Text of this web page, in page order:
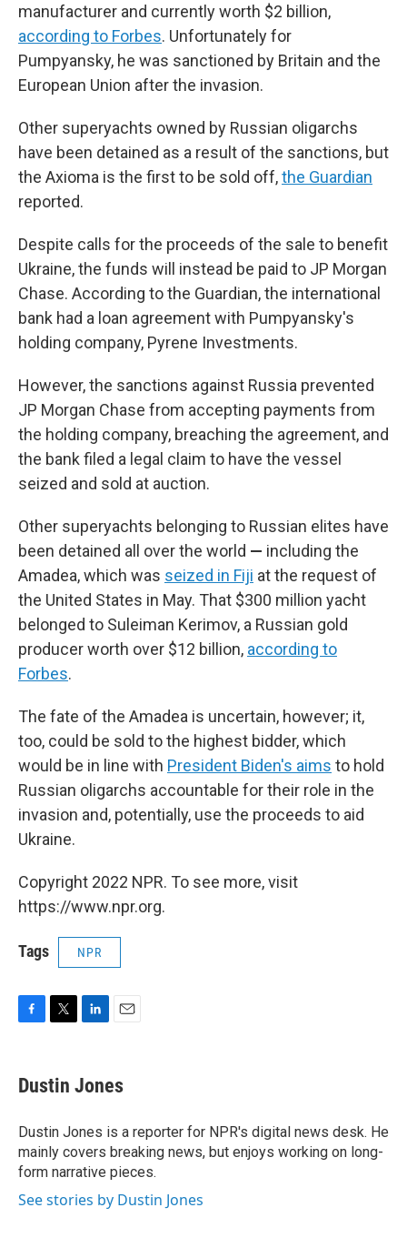
manufacturer and currently worth $2 billion,
according to Forbes. Unfortunately for
Pumpyansky, he was sanctioned by Britain and the
European Union after the invasion.
Other superyachts owned by Russian oligarchs
have been detained as a result of the sanctions, but
the Axioma is the first to be sold off,the Guardian
reported.
Despite calls for the proceeds of the sale to benefit
Ukraine, the funds will instead be paid to JP Morgan
Chase. According to the Guardian, the international
bank had a loan agreement with Pumpyansky's
holding company, Pyrene Investments.
However, the sanctions against Russia prevented
JP Morgan Chase from accepting payments from
the holding company, breaching the agreement, and
the bank filed a legal claim to have the vessel
seized and sold at auction.
Other superyachts belonging to Russian elites have
been detained all over the world — including the
Amadea, which was seized in Fiji at the request of
the United States in May. That $300 million yacht
belonged to Suleiman Kerimov, a Russian gold
producer worth over $12 billion, according to
Forbes.
The fate of the Amadea is uncertain, however; it,
too, could be sold to the highest bidder, which
would be in line with President Biden's aims to hold
Russian oligarchs accountable for their role in the
invasion and, potentially, use the proceeds to aid
Ukraine.
Copyright 2022 NPR. To see more, visit
https://www.npr.org.
Tags NPR
e
b
o
k
t
t
r
k
e
I
n
i
l
Dustin Jones
Dustin Jones is a reporter for NPR's digital news desk. He
mainly covers breaking news, but enjoys working on long-
form narrative pieces.
See stories by Dustin Jones